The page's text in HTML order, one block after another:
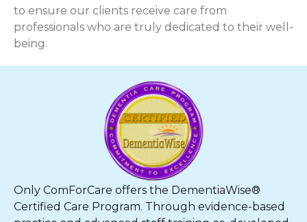
to ensure our clients receive care from
professionals who are truly dedicated to their well-
being.
Only ComForCare offers the DementiaWise®
Certified Care Program. Through evidence-based